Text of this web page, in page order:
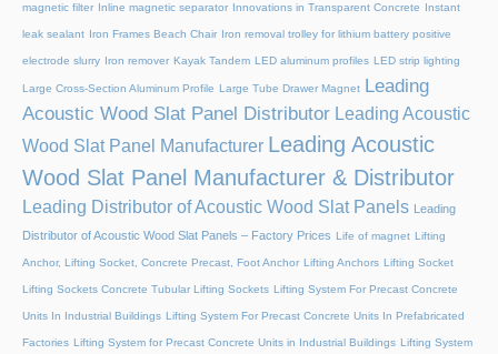
magnetic filter Inline magnetic separator Innovations in Transparent Concrete Instant
leak sealant Iron Frames Beach Chair Iron removal trolley for lithium battery positive
electrode slurry Iron remover Kayak Tandem LED aluminum profiles LED strip lighting
Large Cross-Section Aluminum Profile Large Tube Drawer Magnet
Leading
Acoustic Wood Slat Panel Distributor Leading Acoustic
Wood Slat Panel Manufacturer Leading Acoustic
Wood Slat Panel Manufacturer & Distributor
Leading Distributor of Acoustic Wood Slat Panels Leading
Distributor of Acoustic Wood Slat Panels – Factory Prices Life of magnet Lifting
Anchor, Lifting Socket, Concrete Precast, Foot Anchor Lifting Anchors Lifting Socket
Lifting Sockets Concrete Tubular Lifting Sockets Lifting System For Precast Concrete
Units In Industrial Buildings Lifting System For Precast Concrete Units In Prefabricated
Factories Lifting System for Precast Concrete Units in Industrial Buildings Lifting System